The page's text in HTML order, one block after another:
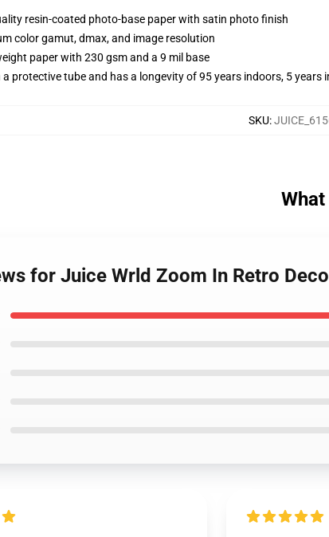
resin-coated photo-base paper with satin photo finish
color gamut, dmax, and image resolution
paper with 230 gsm and a 9 mil base
a protective tube and has a longevity of 95 years indoors, 5 years
SKU:
for Juice Wrld Zoom In Retro